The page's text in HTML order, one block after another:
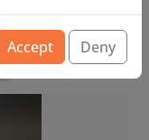
Accept Deny